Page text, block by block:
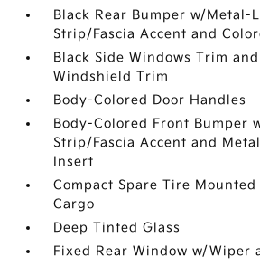
Black Rear Bumper w/Metal-
Strip/Fascia Accent and
Black Side Windows Trim
Windshield Trim
Body-Colored Door Handles
Body-Colored Front Bumper
Strip/Fascia Accent and
Insert
Compact Spare Tire
Cargo
Deep Tinted Glass
Fixed Rear Window w/Wiper